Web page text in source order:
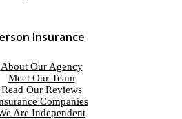
Insurance
About Our Agency
Meet Our Team
Read Our Reviews
Companies
Are Independent